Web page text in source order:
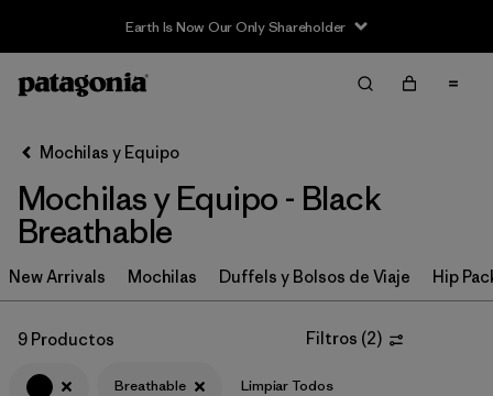
Earth Is Now Our Only Shareholder
Filter & Sort
Ordenar Por
Filtrar por
Category
Filtrar por
Price
Mochilas y Equipo
Mochilas y Equipo - Black
Breathable
New Arrivals Mochilas Duffels y Bolsos de Viaje Hip
9 Productos Filtros (2)
Breathable Limpiar Todos